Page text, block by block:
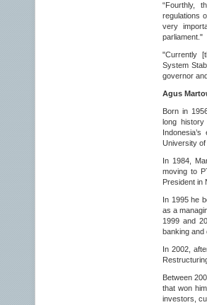
“Fourthly,
regulations
very
parliament."
"Currently
System
governor
Agus
Born in
long
University
In 1984,
moving to
President in
In 1995 he
as a
1999 and
banking and
In 2002,
Between
that won
investors,